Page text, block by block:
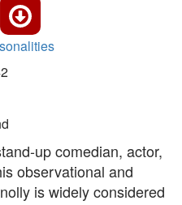
up comedian, actor,
observational and
is widely considered